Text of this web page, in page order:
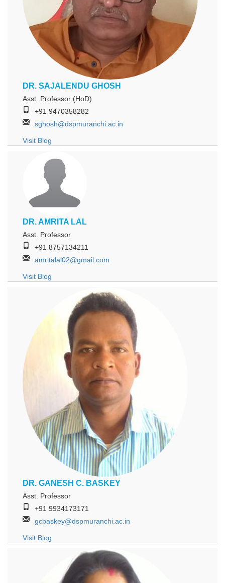
DR. SAJALENDU GHOSH
Asst. Professor (HoD)
+91 9470358282
sghosh@dspmuranchi.ac.in
Visit Blog
DR. AMRITA LAL
Asst. Professor
+91 8757134211
amritalal02@gmail.com
Visit Blog
DR. GANESH C. BASKEY
Asst. Professor
+91 9934173171
gcbaskey@dspmuranchi.ac.in
Visit Blog